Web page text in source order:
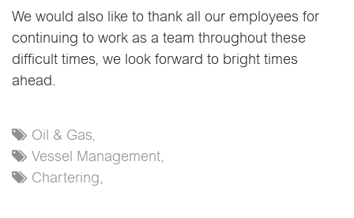
We would also like to thank all our employees for
continuing to work as a team throughout these
difficult times, we look forward to bright times
ahead.
Oil & Gas,
Vessel Management,
Chartering,